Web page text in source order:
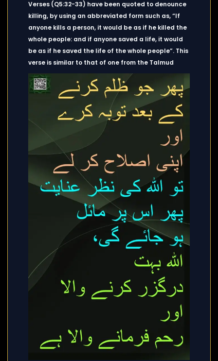
Verses (Q5:32-33) have been quoted to denounce
killing, by using an abbreviated form such as, “If
anyone kills a person, it would be as if he killed the
whole people: and if anyone saved a life, it would
be as if he saved the life of the whole people”. This
verse is similar to that of one from the Talmud